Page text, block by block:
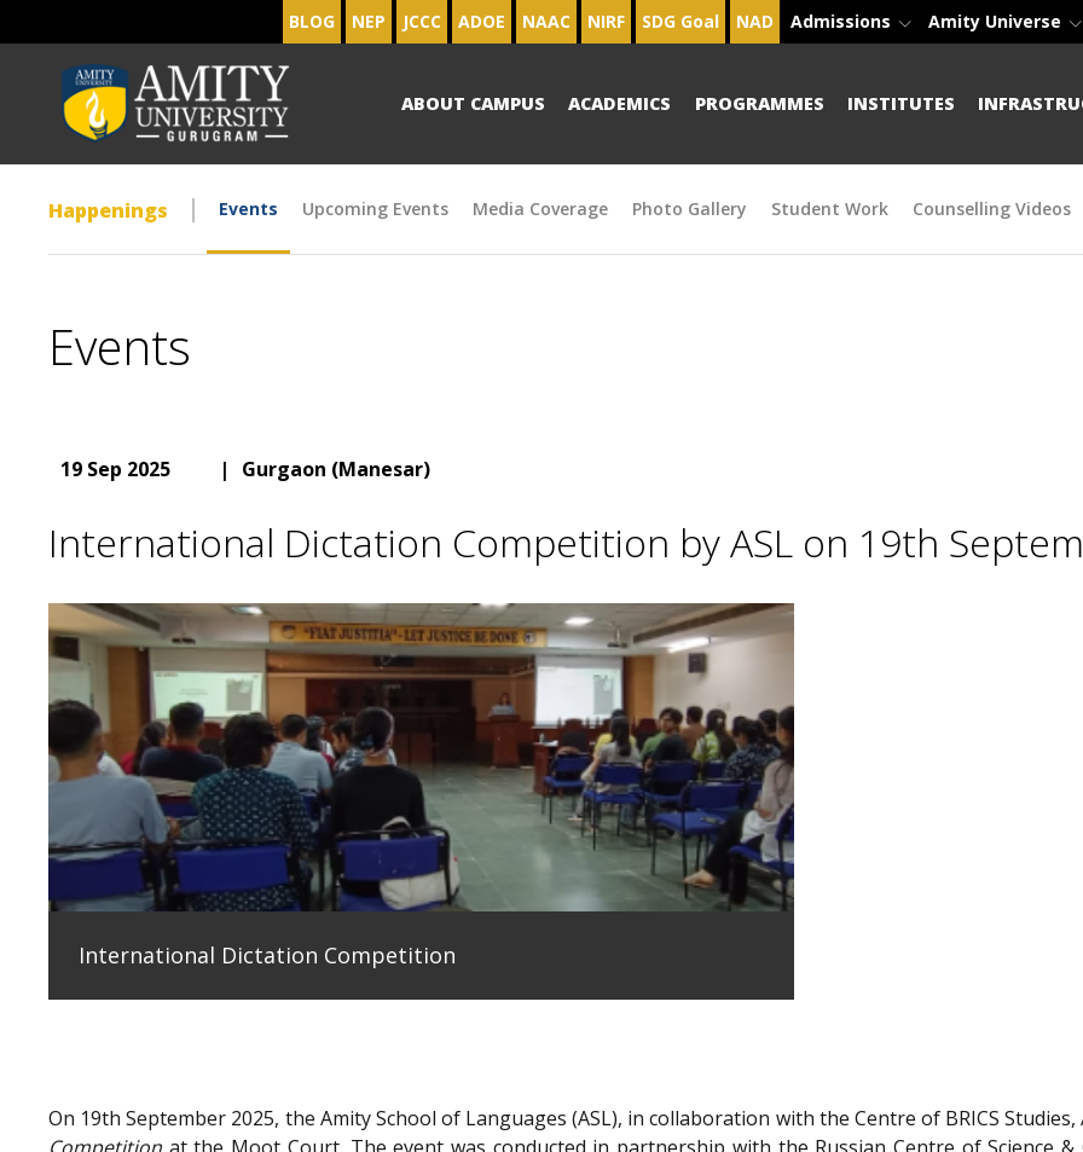
BLOG NEP JCCC ADOE NAAC NIRF SDG Goal NAD Admissions Amity Universe
ABOUT CAMPUS ACADEMICS PROGRAMMES INSTITUTES
Happenings Events Upcoming Events Media Coverage Photo Gallery Student Work Counselling Videos
Events
19 Sep 2025 | Gurgaon (Manesar)
International Dictation Competition by ASL on 19th
International Dictation Competition
On 19th September 2025, the Amity School of Languages (ASL), in collaboration with the Centre of BRICS